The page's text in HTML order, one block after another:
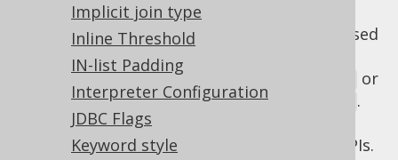
Implicit join type
Inline Threshold
IN-list Padding
Interpreter Configuration
JDBC Flags
Keyword style
DEFAULT : By default, the diagnostics
functionality is turned off, but can be used
explicitly via
DSLContext.diagnosticsConnection() or
DSLContext.diagnosticsDataSource()
.
This is ideal when building custom
diagnostics utilities on top of jOOQ's SPIs.